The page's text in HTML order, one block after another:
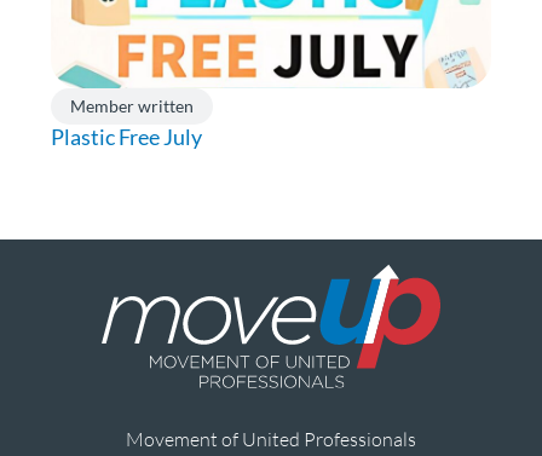
Member written
Plastic Free July
Movement of United Professionals